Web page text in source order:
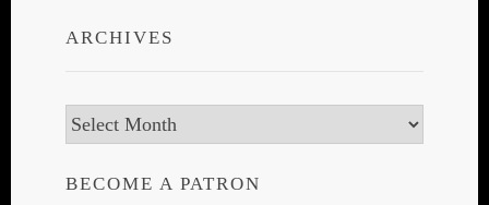
ARCHIVES
Archives
BECOME A PATRON